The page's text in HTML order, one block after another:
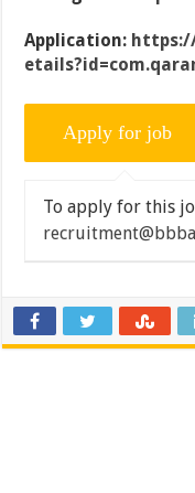
Application:
To apply for this